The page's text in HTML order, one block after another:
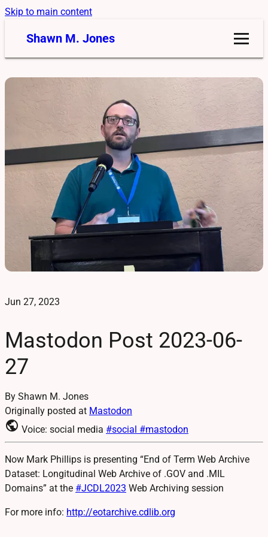
Skip to main content
Shawn M. Jones
Jun 27, 2023
Mastodon Post 2023-06-
27
By Shawn M. Jones
Originally posted at Mastodon
public Voice: social media #social #mastodon
Now Mark Phillips is presenting “End of Term Web Archive
Dataset: Longitudinal Web Archive of .GOV and .MIL
Domains” at the #JCDL2023 Web Archiving session
For more info: http://eotarchive.cdlib.org